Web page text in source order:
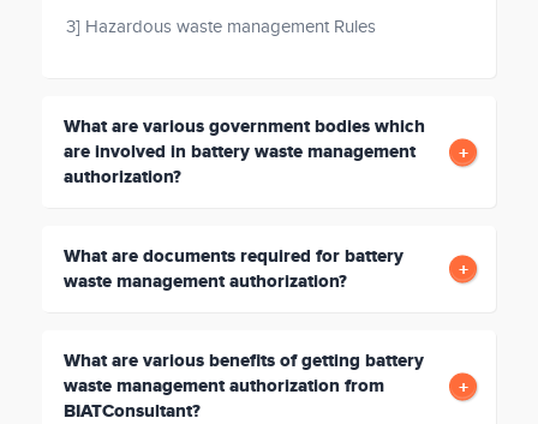
3] Hazardous waste management Rules
What are various government bodies which
are involved in battery waste management
authorization?
What are documents required for battery
waste management authorization?
What are various benefits of getting battery
waste management authorization from
BIATConsultant?